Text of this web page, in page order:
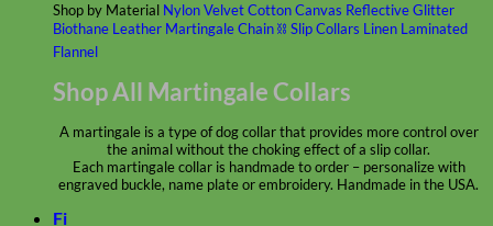
Shop by Material NylonVelvetCottonCanvas ReflectiveGlitter
Biothane Leather Martingale Chain ⛓ Slip Collars Linen Laminated
Flannel
Shop All Martingale Collars
A martingale is a type of dog collar that provides more control over
the animal without the choking effect of a slip collar.
Each martingale collar is handmade to order – personalize with
engraved buckle, name plate or embroidery. Handmade in the USA.
Fi